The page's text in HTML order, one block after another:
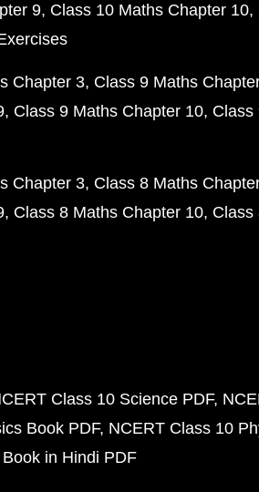
9 Class 10 Maths Chapter 10
Chapter 3 Class 9 Maths
Class 9 Maths Chapter 10 Class
Chapter 3 Class 8 Maths
Class 8 Maths Chapter 10 Class
Class 10 Science PDF
Book PDF NCERT Class 10
in Hindi PDF